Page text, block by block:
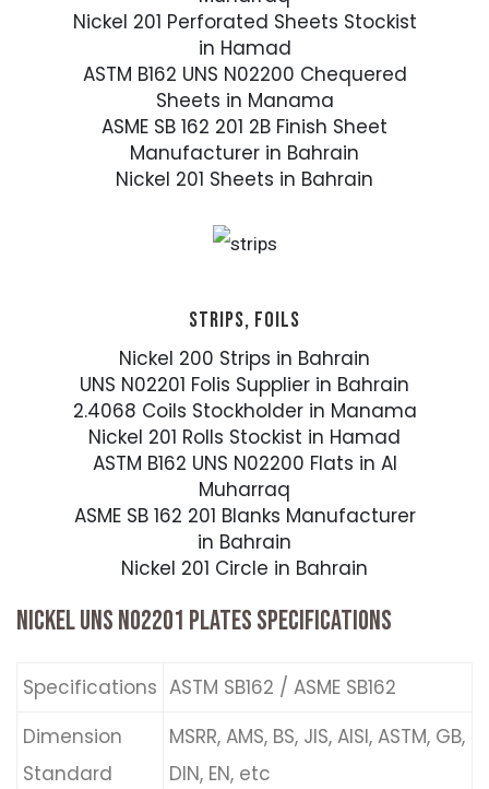
Nickel 201 Perforated Sheets Stockist
in Hamad
ASTM B162 UNS N02200 Chequered
Sheets in Manama
ASME SB 162 201 2B Finish Sheet
Manufacturer in Bahrain
Nickel 201 Sheets in Bahrain
STRIPS, FOILS
Nickel 200 Strips in Bahrain
UNS N02201 Folis Supplier in Bahrain
2.4068 Coils Stockholder in Manama
Nickel 201 Rolls Stockist in Hamad
ASTM B162 UNS N02200 Flats in Al
Muharraq
ASME SB 162 201 Blanks Manufacturer
in Bahrain
Nickel 201 Circle in Bahrain
NICKEL UNS N02201 PLATES SPECIFICATIONS
Specifications ASTM SB162 / ASME SB162
Dimension
Standard
MSRR, AMS, BS, JIS, AISI, ASTM, GB,
DIN, EN, etc